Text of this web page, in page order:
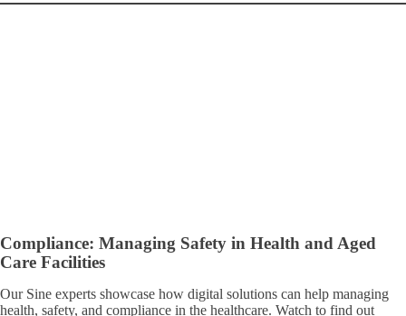
Compliance: Managing Safety in Health and Aged
Care Facilities
Our Sine experts showcase how digital solutions can help managing
health, safety, and compliance in the healthcare. Watch to find out